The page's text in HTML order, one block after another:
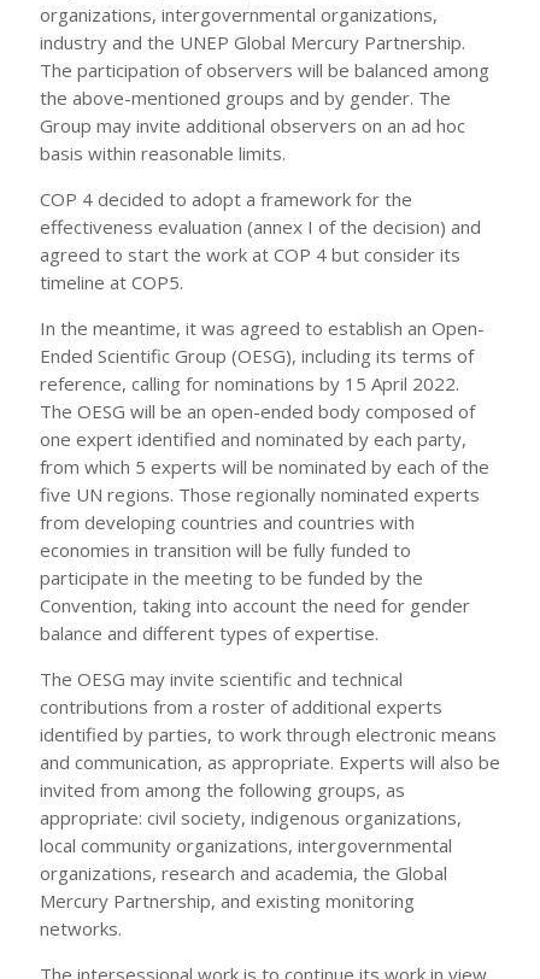
organizations, intergovernmental organizations,
industry and the UNEP Global Mercury Partnership.
The participation of observers will be balanced among
the above-mentioned groups and by gender. The
Group may invite additional observers on an ad hoc
basis within reasonable limits.
COP 4 decided to adopt a framework for the
effectiveness evaluation (annex I of the decision) and
agreed to start the work at COP 4 but consider its
timeline at COP5.
In the meantime, it was agreed to establish an Open-
Ended Scientific Group (OESG), including its terms of
reference, calling for nominations by 15 April 2022.
The OESG will be an open-ended body composed of
one expert identified and nominated by each party,
from which 5 experts will be nominated by each of the
five UN regions. Those regionally nominated experts
from developing countries and countries with
economies in transition will be fully funded to
participate in the meeting to be funded by the
Convention, taking into account the need for gender
balance and different types of expertise.
The OESG may invite scientific and technical
contributions from a roster of additional experts
identified by parties, to work through electronic means
and communication, as appropriate. Experts will also be
invited from among the following groups, as
appropriate: civil society, indigenous organizations,
local community organizations, intergovernmental
organizations, research and academia, the Global
Mercury Partnership, and existing monitoring
networks.
The intersessional work is to continue its work in view